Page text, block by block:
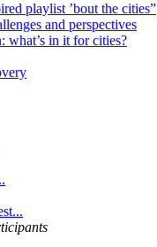
playlist ’bout the cities”
and perspectives
what’s in it for cities?